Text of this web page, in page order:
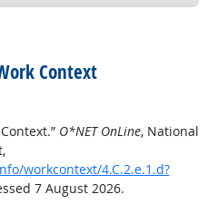
Context
O*NET OnLine, National
workcontext/4.C.2.e.1.d?
7 August 2026.